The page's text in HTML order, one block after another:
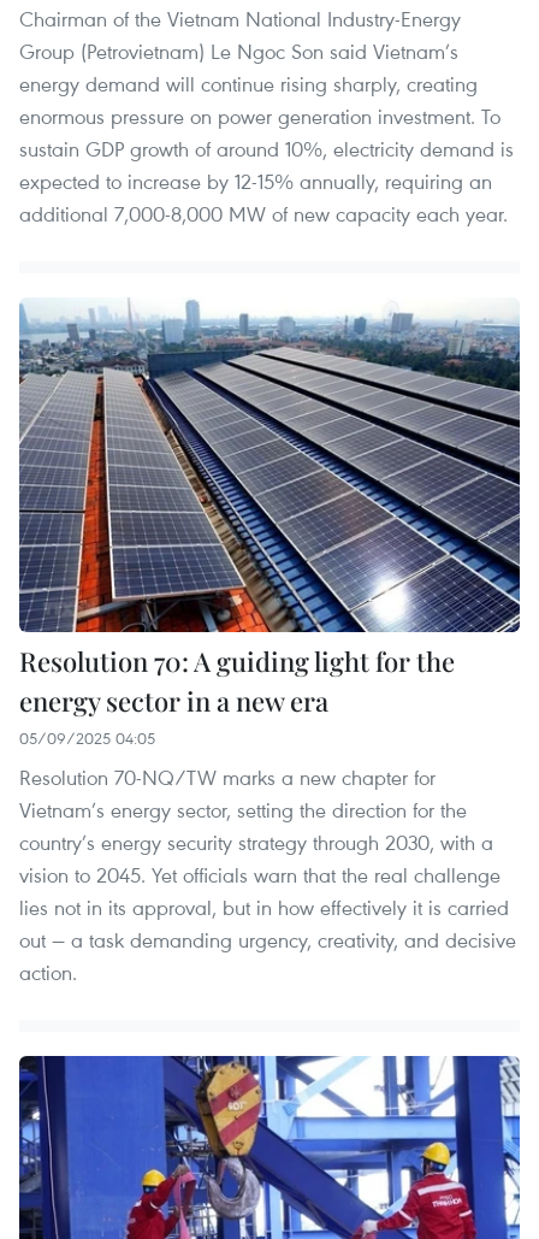
Chairman of the Vietnam National Industry-Energy
Group (Petrovietnam) Le Ngoc Son said Vietnam’s
energy demand will continue rising sharply, creating
enormous pressure on power generation investment. To
sustain GDP growth of around 10%, electricity demand is
expected to increase by 12-15% annually, requiring an
additional 7,000-8,000 MW of new capacity each year.
Resolution 70: A guiding light for the
energy sector in a new era
05/09/2025 04:05
Resolution 70-NQ/TW marks a new chapter for
Vietnam’s energy sector, setting the direction for the
country’s energy security strategy through 2030, with a
vision to 2045. Yet officials warn that the real challenge
lies not in its approval, but in how effectively it is carried
out — a task demanding urgency, creativity, and decisive
action.